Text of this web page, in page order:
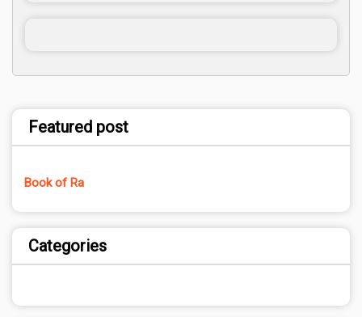
Featured post
Book of Ra
Categories